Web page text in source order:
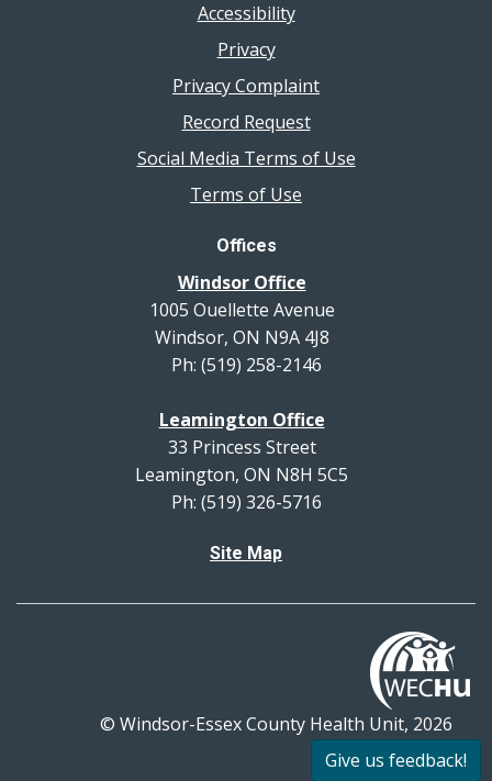
Give us feedback!
Accessibility
Privacy
Privacy Complaint
Record Request
Social Media Terms of Use
Terms of Use
Offices
Windsor Office
1005 Ouellette Avenue
Windsor, ON N9A 4J8
Ph: (519) 258-2146
Leamington Office
33 Princess Street
Leamington, ON N8H 5C5
Ph: (519) 326-5716
Site Map
© Windsor-Essex County Health Unit, 2026
All rights reserved.